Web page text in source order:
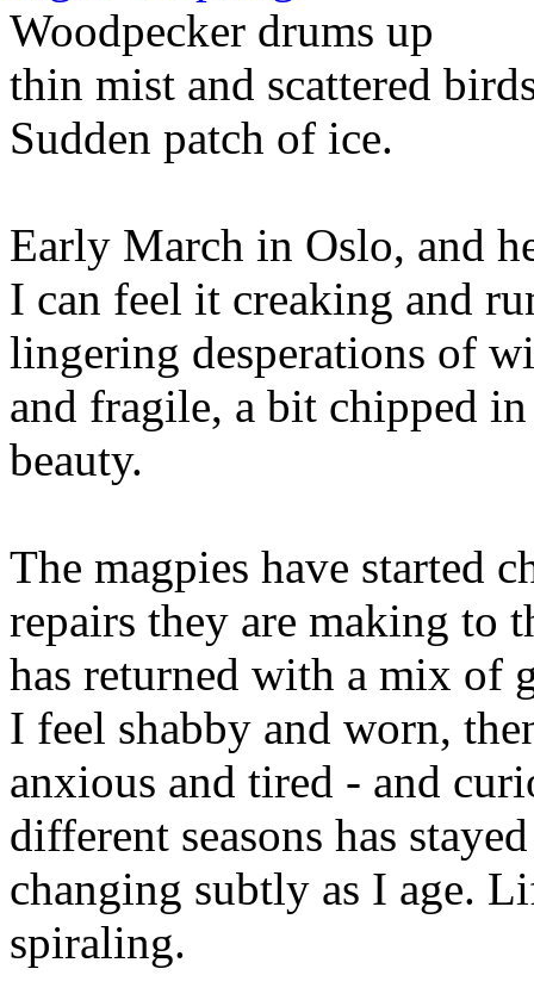
Woodpecker drums up
thin mist and scattered
Sudden patch of ice.
Early March in Oslo, and
I can feel it creaking and
lingering desperations of
and fragile, a bit chipped
beauty.
The magpies have started
repairs they are making to
has returned with a mix of
I feel shabby and worn,
anxious and tired - and
different seasons has
changing subtly as I age.
spiraling.